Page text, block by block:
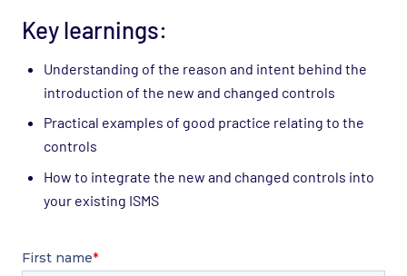
Key learnings:
Understanding of the reason and intent behind the
introduction of the new and changed controls
Practical examples of good practice relating to the
controls
How to integrate the new and changed controls into
your existing ISMS